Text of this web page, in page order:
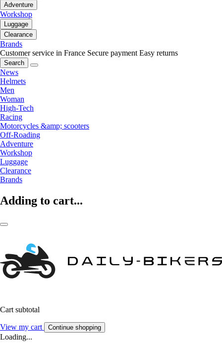
Adventure
Workshop
Luggage
Clearance
Brands
Customer service in France Secure payment Easy returns
Search
News
Helmets
Men
Woman
High-Tech
Racing
Motorcycles &amp; scooters
Off-Roading
Adventure
Workshop
Luggage
Clearance
Brands
Adding to cart...
Cart subtotal
View my cart Continue shopping
Loading...